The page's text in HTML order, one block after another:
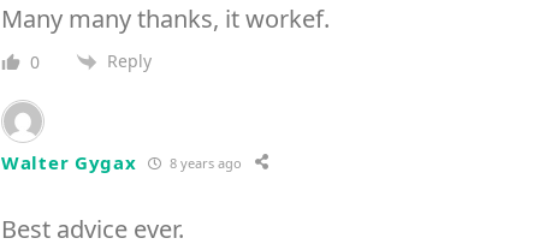
Many many thanks, it workef.
0 Reply
Walter Gygax 8 years ago
Best advice ever.